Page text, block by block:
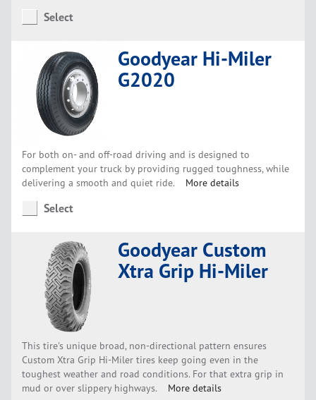
Select
Goodyear Hi-Miler
G2020
For both on- and off-road driving and is designed to
complement your truck by providing rugged toughness, while
delivering a smooth and quiet ride. More details
Select
Goodyear Custom
Xtra Grip Hi-Miler
This tire's unique broad, non-directional pattern ensures
Custom Xtra Grip Hi-Miler tires keep going even in the
toughest weather and road conditions. For that extra grip in
mud or over slippery highways. More details